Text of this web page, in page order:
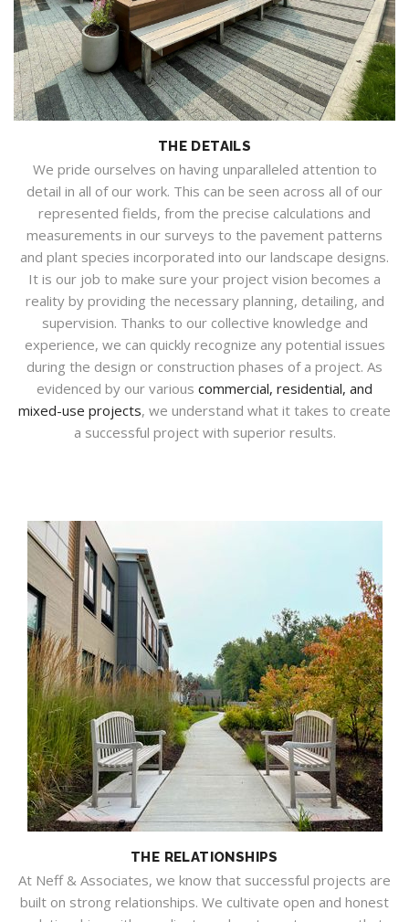
THE DETAILS
We pride ourselves on having unparalleled attention to
detail in all of our work. This can be seen across all of our
represented fields, from the precise calculations and
measurements in our surveys to the pavement patterns
and plant species incorporated into our landscape designs.
It is our job to make sure your project vision becomes a
reality by providing the necessary planning, detailing, and
supervision. Thanks to our collective knowledge and
experience, we can quickly recognize any potential issues
during the design or construction phases of a project. As
evidenced by our various commercial, residential, and
mixed-use projects, we understand what it takes to create
a successful project with superior results.
THE RELATIONSHIPS
At Neff & Associates, we know that successful projects are
built on strong relationships. We cultivate open and honest